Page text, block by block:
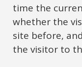
To request
'CBO Request
CBO online form.
time the
whether the
site before,
the visitor to